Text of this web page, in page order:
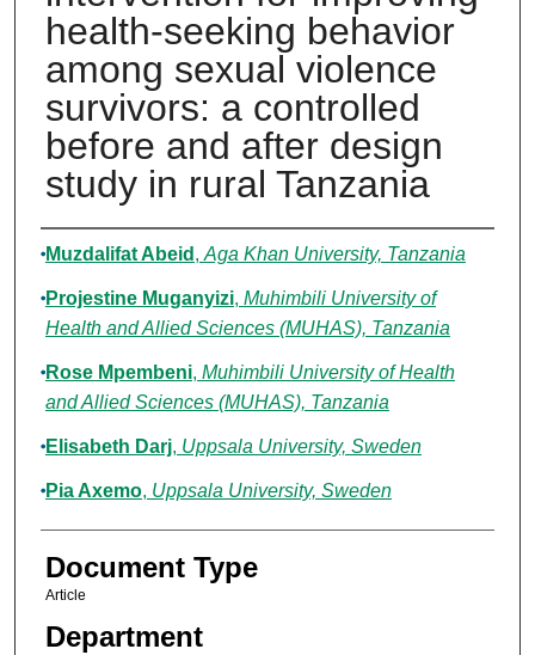
health-seeking behavior
among sexual violence
survivors: a controlled
before and after design
study in rural Tanzania
Authors
Muzdalifat Abeid , Aga Khan University, Tanzania
Projestine Muganyizi, Muhimbili University of
Health and Allied Sciences (MUHAS), Tanzania
Rose Mpembeni, Muhimbili University of Health
and Allied Sciences (MUHAS), Tanzania
Elisabeth Darj, Uppsala University, Sweden
Pia Axemo, Uppsala University, Sweden
Document Type
Article
Department